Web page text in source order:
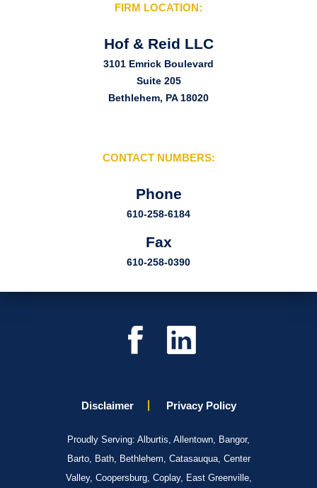
FIRM LOCATION:
Hof & Reid LLC
3101 Emrick Boulevard
Suite 205
Bethlehem, PA 18020
CONTACT NUMBERS:
Phone
610-258-6184
Fax
610-258-0390
Disclaimer Privacy Policy
Proudly Serving: Alburtis, Allentown, Bangor,
Barto, Bath, Bethlehem, Catasauqua, Center
Valley, Coopersburg, Coplay, East Greenville,